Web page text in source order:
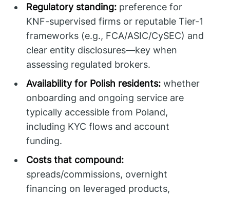
Regulatory standing: preference for
KNF-supervised firms or reputable Tier-1
frameworks (e.g., FCA/ASIC/CySEC) and
clear entity disclosures—key when
assessing regulated brokers.
Availability for Polish residents: whether
onboarding and ongoing service are
typically accessible from Poland,
including KYC flows and account
funding.
Costs that compound:
spreads/commissions, overnight
financing on leveraged products,